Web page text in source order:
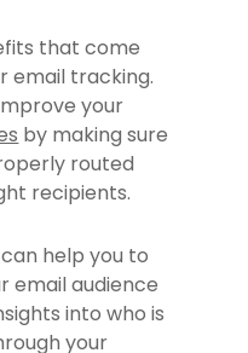
that come
email tracking.
your
by making sure
routed
recipients.
help you to
email audience
into who is
your